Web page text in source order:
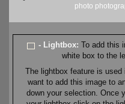
photo
- Lightbox:To add this
white box to the
The lightbox feature is
want to add this image to
down your selection. Once